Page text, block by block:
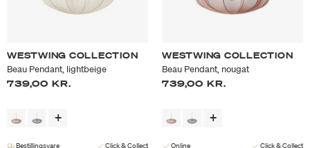
WESTWING COLLECTION
Beau Pendant, lightbeige
739,00 KR.
Bestillingsvare Click & Collect
WESTWING COLLECTION
Beau Pendant, nougat
739,00 KR.
Online Click & Collect